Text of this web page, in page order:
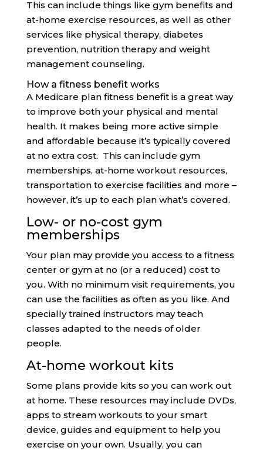
This can include things like gym benefits and
at-home exercise resources, as well as other
services like physical therapy, diabetes
prevention, nutrition therapy and weight
management counseling.
How a fitness benefit works
A Medicare plan fitness benefit is a great way
to improve both your physical and mental
health. It makes being more active simple
and affordable because it’s typically covered
at no extra cost. This can include gym
memberships, at-home workout resources,
transportation to exercise facilities and more –
however, it’s up to each plan what’s covered.
Low- or no-cost gym
memberships
Your plan may provide you access to a fitness
center or gym at no (or a reduced) cost to
you. With no minimum visit requirements, you
can use the facilities as often as you like. And
specially trained instructors may teach
classes adapted to the needs of older
people.
At-home workout kits
Some plans provide kits so you can work out
at home. These resources may include DVDs,
apps to stream workouts to your smart
device, guides and equipment to help you
exercise on your own. Usually, you can